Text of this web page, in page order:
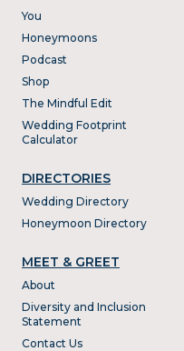
You
Honeymoons
Podcast
Shop
The Mindful Edit
Wedding Footprint
Calculator
DIRECTORIES
Wedding Directory
Honeymoon Directory
MEET & GREET
About
Diversity and Inclusion
Statement
Contact Us